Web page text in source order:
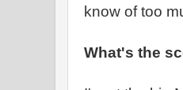
know of too
What's the